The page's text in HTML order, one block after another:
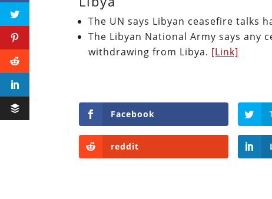
The UN says Libyan ceasefire talks
The Libyan National Army says any
withdrawing from Libya. [Link]
Facebook
reddit